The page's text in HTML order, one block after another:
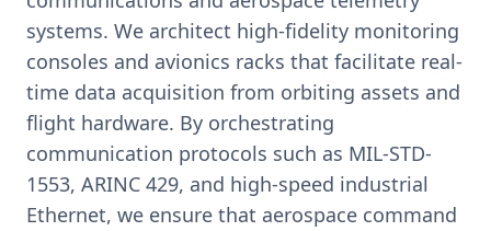
systems. We architect high-fidelity monitoring
consoles and avionics racks that facilitate real-
time data acquisition from orbiting assets and
flight hardware. By orchestrating
communication protocols such as MIL-STD-
1553, ARINC 429, and high-speed industrial
Ethernet, we ensure that aerospace command